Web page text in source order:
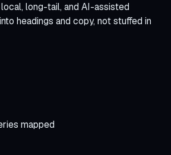
long-tail, and AI-assisted
headings and copy, not stuffed in
mapped